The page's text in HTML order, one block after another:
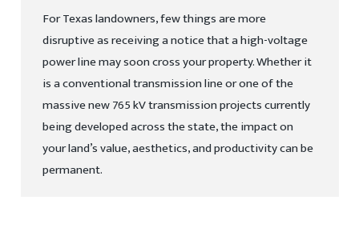
For Texas landowners, few things are more
disruptive as receiving a notice that a high-voltage
power line may soon cross your property. Whether it
is a conventional transmission line or one of the
massive new 765 kV transmission projects currently
being developed across the state, the impact on
your land’s value, aesthetics, and productivity can be
permanent.